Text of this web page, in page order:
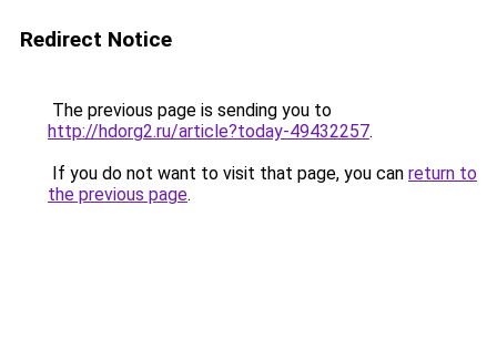
Redirect Notice
The previous page is sending you to
http://hdorg2.ru/article?today-49432257.
If you do not want to visit that page, you can return to
the previous page.